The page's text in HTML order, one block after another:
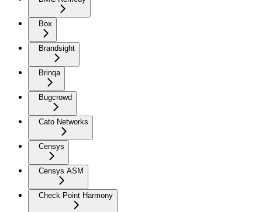
Box
Brandsight
Brinqa
Bugcrowd
Cato Networks
Censys
Censys ASM
Check Point Harmony